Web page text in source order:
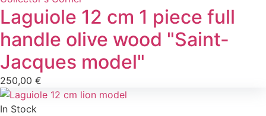
Laguiole 12 cm 1 piece full
handle olive wood "Saint-
Jacques model"
250,00 €
In Stock